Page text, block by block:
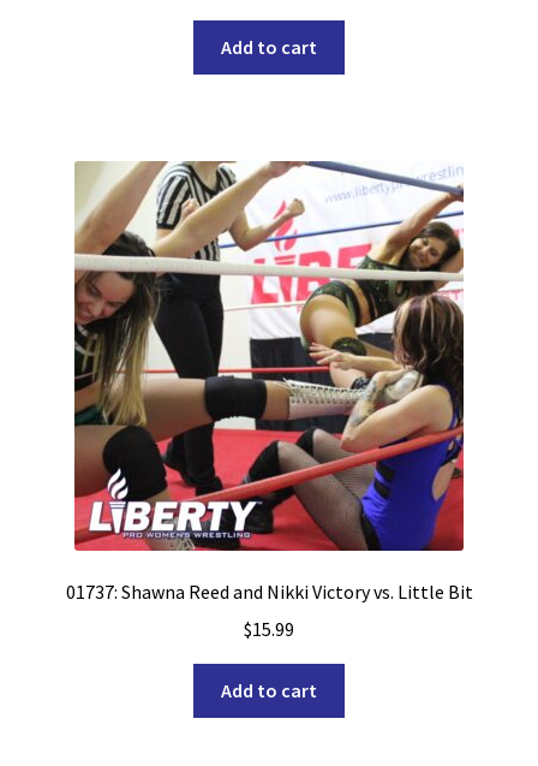
Add to cart
01737: Shawna Reed and Nikki Victory vs. Little Bit
$15.99
Add to cart